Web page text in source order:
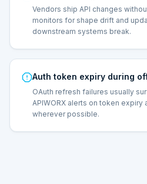
Vendors ship API changes
monitors for shape drift and
downstream systems break.
Auth token expiry during
OAuth refresh failures usually
APIWORX alerts on token
wherever possible.